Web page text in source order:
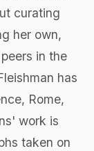
curating
her own,
in the
has
Rome,
work is
taken on